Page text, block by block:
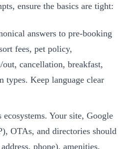
ensure the basics are tight:
answers to pre‑booking
fees, pet policy,
cancellation, breakfast,
types. Keep language clear
Your site, Google
OTAs, and directories should
phone), amenities,